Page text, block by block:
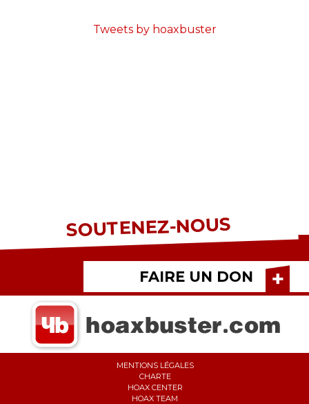
Tweets by hoaxbuster
SOUTENEZ-NOUS
FAIRE UN DON
MENTIONS LÉGALES
CHARTE
HOAX CENTER
HOAX TEAM